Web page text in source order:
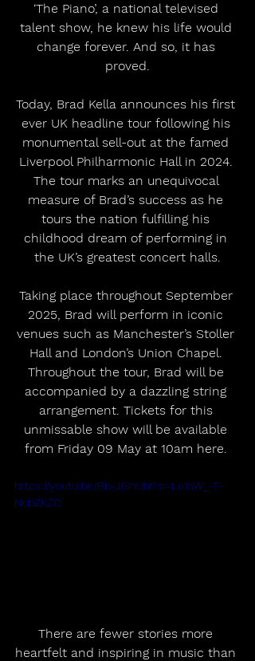
‘The Piano’, a national televised
talent show, he knew his life would
change forever. And so, it has
proved.
Today, Brad Kella announces his first
ever UK headline tour following his
monumental sell-out at the famed
Liverpool Philharmonic Hall in 2024.
The tour marks an unequivocal
measure of Brad’s success as he
tours the nation fulfilling his
childhood dream of performing in
the UK’s greatest concert halls.
Taking place throughout September
2025, Brad will perform in iconic
venues such as Manchester’s Stoller
Hall and London’s Union Chapel.
Throughout the tour, Brad will be
accompanied by a dazzling string
arrangement. Tickets for this
unmissable show will be available
from Friday 09 May at 10am here.
https://youtu.be/Bb-JiSrYJbI?si=Lu1aW_-T-
NcbZKZO
There are fewer stories more
heartfelt and inspiring in music than